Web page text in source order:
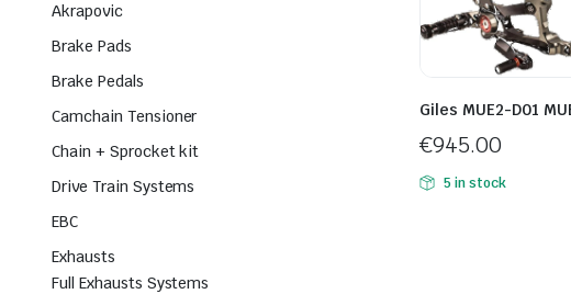
Giles MUE2-D01
€945.00
5 in stock
Akrapovic
Brake Pads
Brake Pedals
Camchain Tensioner
Chain + Sprocket kit
Drive Train Systems
EBC
Exhausts
Full Exhausts Systems